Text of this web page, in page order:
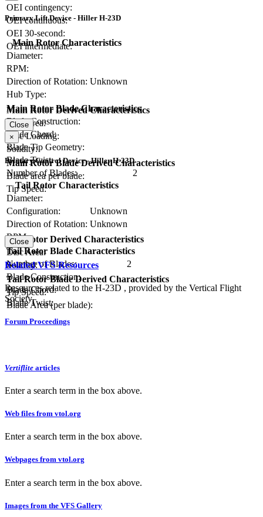
OEI contingency:
OEI continuous:
OEI 30-second:
OEI intermediate:
Primary Lift Device - Hiller H-23D
Main Rotor Characteristics
Diameter:
RPM:
Direction of Rotation: Unknown
Hub Type:
Main Rotor Blade Characteristics
Blade Construction:
Blade Chord:
Blade Tip Geometry:
Blade Twist:
Number of Blades:
2
Main Rotor Derived Characteristics
Disc Area:
Disc Loading:
Solidity:
Main Rotor Blade Derived Characteristics
Blade area per blade:
Tip Speed:
Close
×
Primary Control Device - Hiller H-23D
Tail Rotor Characteristics
Diameter:
Configuration:
Unknown
Direction of Rotation: Unknown
RPM:
Tail Rotor Blade Characteristics
Number of Blades:
2
Blade Construction:
Blade Chord:
Blade Twist:
Tail Rotor Derived Characteristics
Disc Area:
Solidity:
Tail Rotor Blade Derived Characteristics
Tip Speed:
Blade Area (per blade):
Close
Related VFS Resources
Resources related to the H-23D , provided by the Vertical Flight
Society.
Forum Proceedings
Vertiflite articles
Enter a search term in the box above.
Web files from vtol.org
Enter a search term in the box above.
Webpages from vtol.org
Enter a search term in the box above.
Images from the VFS Gallery